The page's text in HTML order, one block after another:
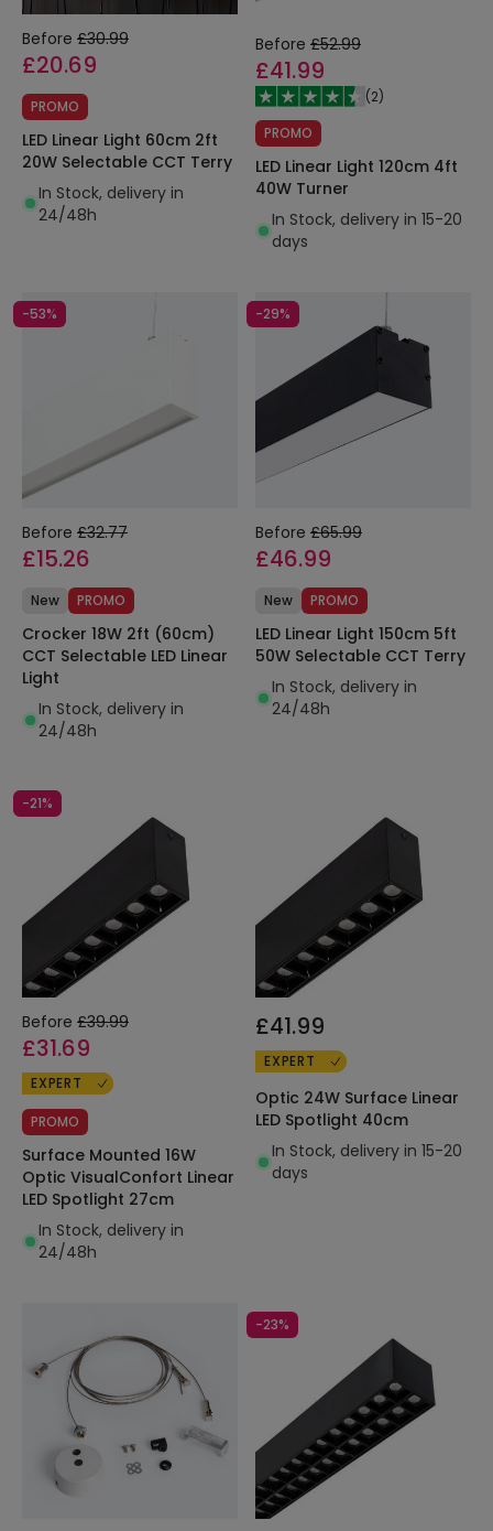
Before £30.99
£20.69
PROMO
LED Linear Light 60cm 2ft
20W Selectable CCT Terry
In Stock, delivery in
24/48h
Before £52.99
£41.99
(2)
PROMO
LED Linear Light 120cm 4ft
40W Turner
In Stock, delivery in 15-20
days
-53%
Before £32.77
£15.26
New PROMO
Crocker 18W 2ft (60cm)
CCT Selectable LED Linear
Light
In Stock, delivery in
24/48h
-29%
Before £65.99
£46.99
New PROMO
LED Linear Light 150cm 5ft
50W Selectable CCT Terry
In Stock, delivery in
24/48h
-21%
Before £39.99
£31.69
EXPERT
PROMO
Surface Mounted 16W
Optic VisualConfort Linear
LED Spotlight 27cm
In Stock, delivery in
24/48h
£41.99
EXPERT
Optic 24W Surface Linear
LED Spotlight 40cm
In Stock, delivery in 15-20
days
-23%